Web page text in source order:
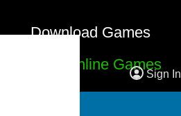
Download Games
Free Online Games
Sign In